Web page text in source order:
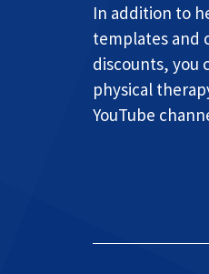
In addition to
templates and
discounts, you
physical
YouTube